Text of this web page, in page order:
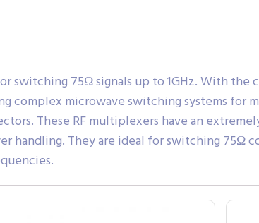
switching 75Ω signals up to 1GHz. With
complex microwave switching systems for
These RF multiplexers have an
handling. They are ideal for switching 75Ω